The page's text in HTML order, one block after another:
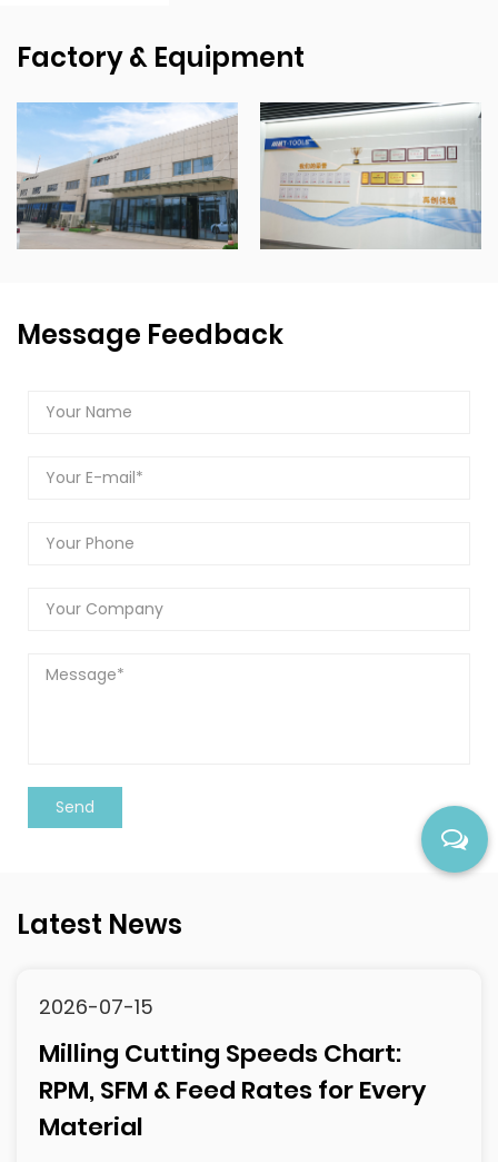
Factory & Equipment
Message Feedback
Latest News
2026-07-10
118° vs 135° Drill Point Angle: The
Complete Selection Guide